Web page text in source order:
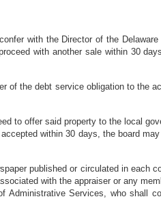
with the Director of the
with another sale within 30
of the debt service obligation to the
to offer said property to the local
within 30 days, the board
published or circulated in each
with the appraiser or any
Services, who shall